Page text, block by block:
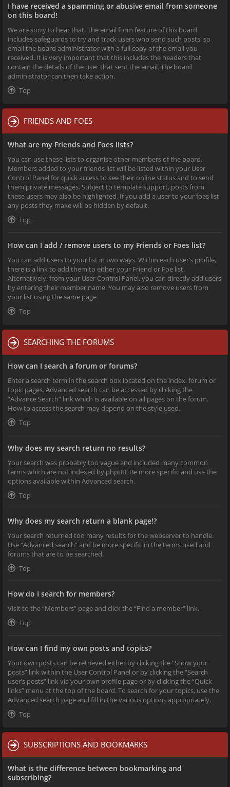
I have received a spamming or abusive email from someone
on this board!
We are sorry to hear that. The email form feature of this board
includes safeguards to try and track users who send such posts, so
email the board administrator with a full copy of the email you
received. It is very important that this includes the headers that
contain the details of the user that sent the email. The board
administrator can then take action.
Top
FRIENDS AND FOES
What are my Friends and Foes lists?
You can use these lists to organise other members of the board.
Members added to your friends list will be listed within your User
Control Panel for quick access to see their online status and to send
them private messages. Subject to template support, posts from
these users may also be highlighted. If you add a user to your foes list,
any posts they make will be hidden by default.
Top
How can I add / remove users to my Friends or Foes list?
You can add users to your list in two ways. Within each user’s profile,
there is a link to add them to either your Friend or Foe list.
Alternatively, from your User Control Panel, you can directly add users
by entering their member name. You may also remove users from
your list using the same page.
Top
SEARCHING THE FORUMS
How can I search a forum or forums?
Enter a search term in the search box located on the index, forum or
topic pages. Advanced search can be accessed by clicking the
“Advance Search” link which is available on all pages on the forum.
How to access the search may depend on the style used.
Top
Why does my search return no results?
Your search was probably too vague and included many common
terms which are not indexed by phpBB. Be more specific and use the
options available within Advanced search.
Top
Why does my search return a blank page!?
Your search returned too many results for the webserver to handle.
Use “Advanced search” and be more specific in the terms used and
forums that are to be searched.
Top
How do I search for members?
Visit to the “Members” page and click the “Find a member” link.
Top
How can I find my own posts and topics?
Your own posts can be retrieved either by clicking the “Show your
posts” link within the User Control Panel or by clicking the “Search
user’s posts” link via your own profile page or by clicking the “Quick
links” menu at the top of the board. To search for your topics, use the
Advanced search page and fill in the various options appropriately.
Top
SUBSCRIPTIONS AND BOOKMARKS
What is the difference between bookmarking and
subscribing?